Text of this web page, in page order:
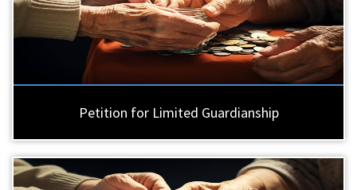
Petition for Limited Guardianship